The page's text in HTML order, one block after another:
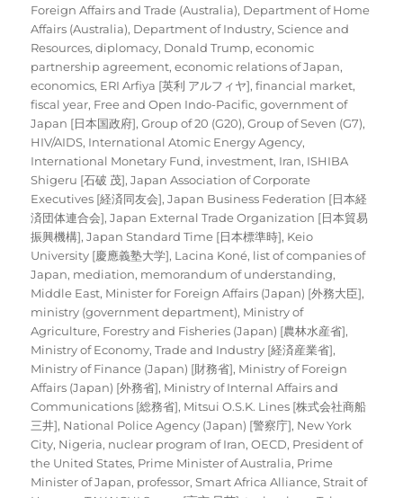
Foreign Affairs and Trade (Australia), Department of Home
Affairs (Australia), Department of Industry, Science and
Resources,diplomacy, Donald Trump,economic
partnership agreement,economic relations of Japan,
economics, ERI Arfiya [英利 アルフィヤ],financial market,
fiscal year, Free and Open Indo-Pacific,government of
Japan [日本国政府],Group of 20 (G20),Group of Seven (G7),
HIV/AIDS, International Atomic Energy Agency,
International Monetary Fund, investment, Iran, ISHIBA
Shigeru [石破 茂],Japan Association of Corporate
Executives [経済同友会],Japan Business Federation [日本経
済団体連合会],Japan External Trade Organization [日本貿易
振興機構],Japan Standard Time [日本標準時], Keio
University [慶應義塾大学], Lacina Koné, list of companies of
Japan, mediation, memorandum of understanding,
Middle East, Minister for Foreign Affairs (Japan) [外務大臣],
ministry (government department), Ministry of
Agriculture, Forestry and Fisheries (Japan) [農林水産省],
Ministry of Economy, Trade and Industry [経済産業省],
Ministry of Finance (Japan) [財務省], Ministry of Foreign
Affairs (Japan) [外務省], Ministry of Internal Affairs and
Communications [総務省], Mitsui O.S.K. Lines [株式会社商船
三井], National Police Agency (Japan) [警察庁], New York
City, Nigeria, nuclear program of Iran,OECD, President of
the United States, Prime Minister of Australia, Prime
Minister of Japan, professor,Smart Africa Alliance,Strait of